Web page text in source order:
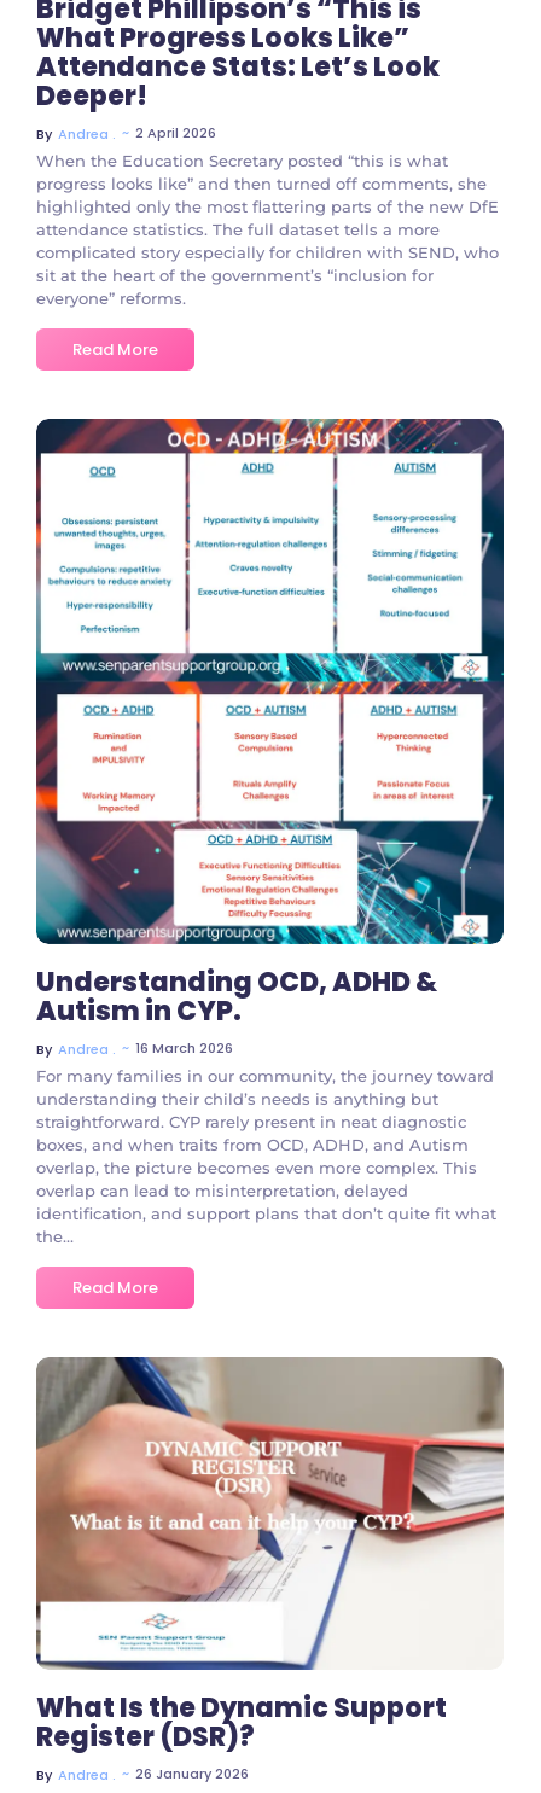
Bridget Phillipson’s “This is
What Progress Looks Like”
Attendance Stats: Let’s Look
Deeper!
By Andrea . ~ 2 April 2026
When the Education Secretary posted “this is what
progress looks like” and then turned off comments, she
highlighted only the most flattering parts of the new DfE
attendance statistics. The full dataset tells a more
complicated story especially for children with SEND, who
sit at the heart of the government’s “inclusion for
everyone” reforms.
Read More
No Comments
Understanding OCD, ADHD &
Autism in CYP.
By Andrea . ~ 16 March 2026
For many families in our community, the journey toward
understanding their child’s needs is anything but
straightforward. CYP rarely present in neat diagnostic
boxes, and when traits from OCD, ADHD, and Autism
overlap, the picture becomes even more complex. This
overlap can lead to misinterpretation, delayed
identification, and support plans that don’t quite fit what
the...
Read More
No Comments
What Is the Dynamic Support
Register (DSR)?
By Andrea . ~ 26 January 2026